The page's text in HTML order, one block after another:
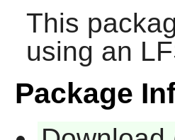
This
using an
Package